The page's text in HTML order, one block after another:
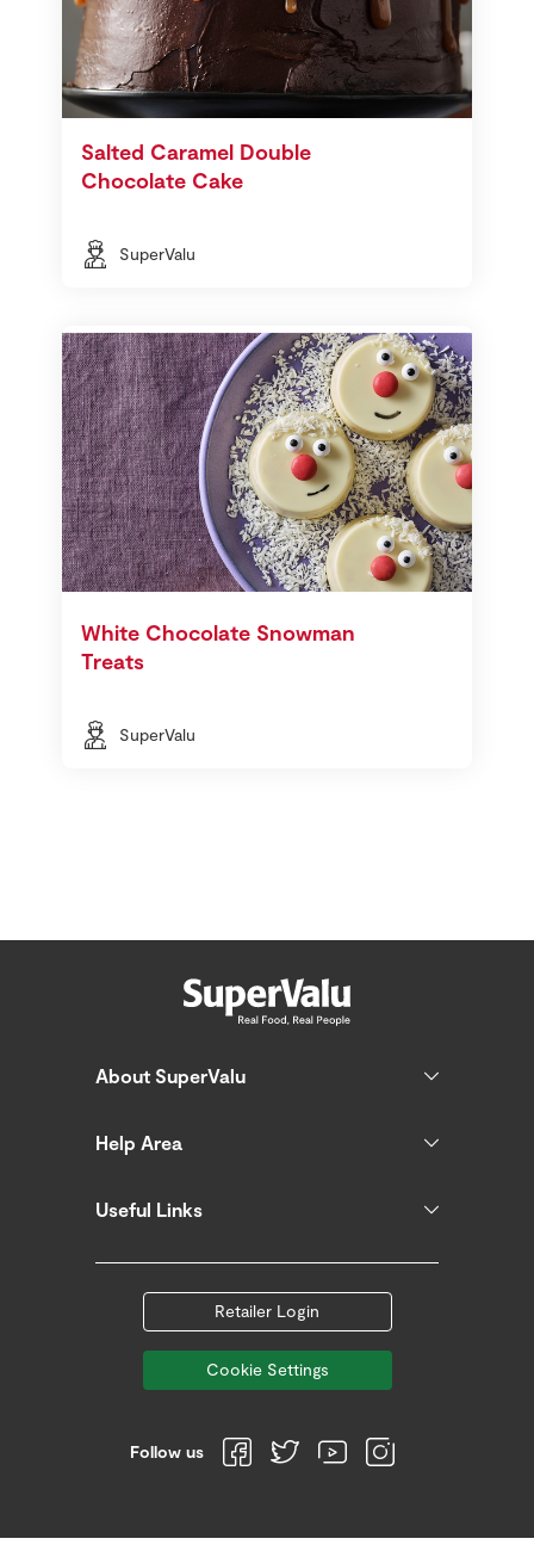
Salted Caramel Double
Chocolate Cake
SuperValu
White Chocolate Snowman
Treats
SuperValu
About SuperValu
Help Area
Useful Links
Retailer Login
Cookie Settings
Follow us